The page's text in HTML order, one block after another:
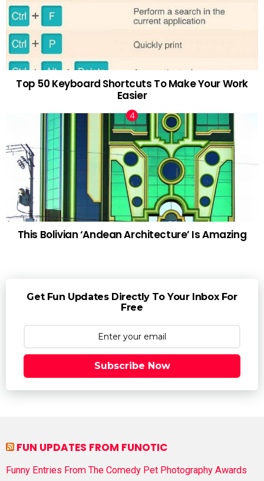
Top 50 Keyboard Shortcuts To Make Your Work
Easier
This Bolivian ‘Andean Architecture’ Is Amazing
Get Fun Updates Directly To Your Inbox For
Free
Subscribe Now
FUN UPDATES FROM FUNOTIC
Funny Entries From The Comedy Pet Photography Awards